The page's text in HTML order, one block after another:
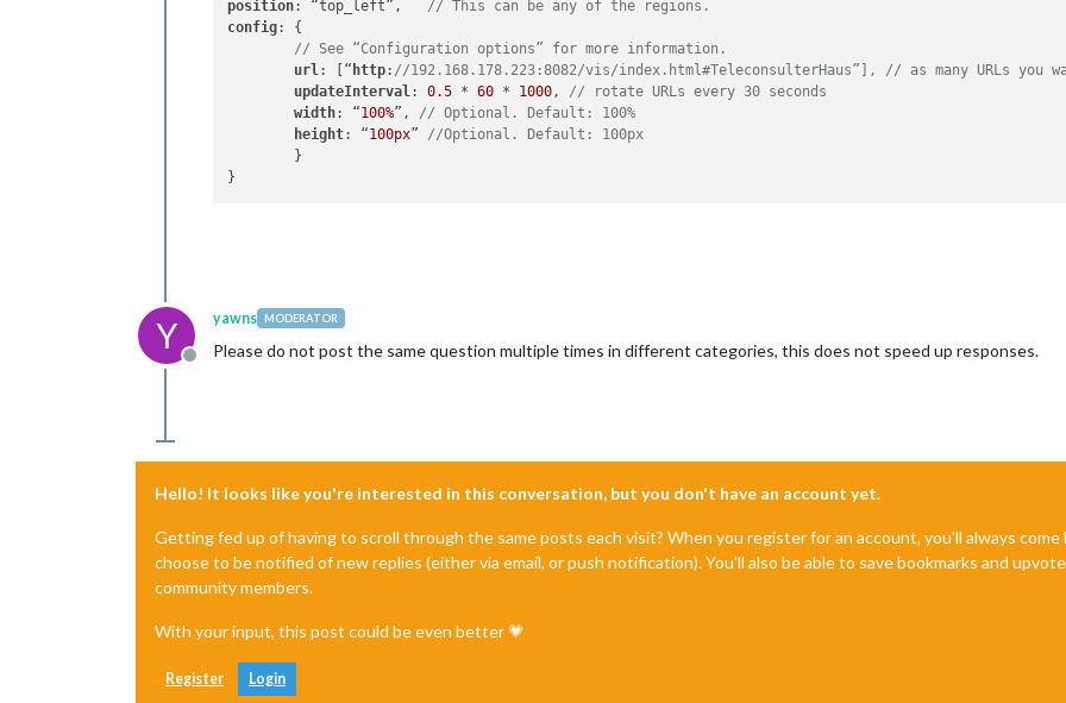
				showPublishDate:
true
			}
		},
position
// This can be any of the regions.
config: {
// See “Configuration options” for more information.
url: [“ http: //192.168.178.223:8082/vis/index.html#TeleconsulterHaus”], // as many URLs you
updateInterval: 0.5 * 60 * 1000, // rotate URLs every 30 seconds
width: “100%”, // Optional. Default: 100%
height: “100px” //Optional. Default: 100px
Y
Offline
yawns MODERATOR
Please do not post the same question multiple times in different categories, this does not speed up responses.
Hello! It looks like you're interested in this conversation, but you don't have an account yet.
Getting fed up of having to scroll through the same posts each visit? When you register for an account, you'll always
choose to be notified of new replies (either via email, or push notification). You'll also be able to save bookmarks and
community members.
With your input, this post could be even better 💗
Register Login